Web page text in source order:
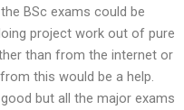
BSc exams could be
project work out of pure
than from the internet or
this would be a help.
but all the major exams